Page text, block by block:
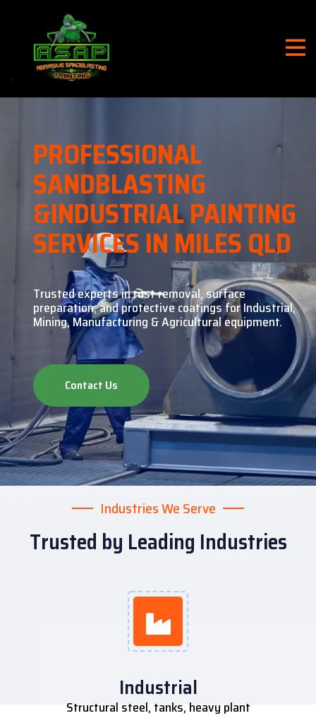
PROFESSIONAL
SANDBLASTING
&INDUSTRIAL PAINTING
SERVICES IN MILES QLD
Trusted experts in rust removal, surface
preparation, andprotective coatings for Industrial,
Mining, Manufacturing & Agricultural equipment.
Contact Us
Industries We Serve
Trusted by Leading Industries
Industrial
Structural steel, tanks, heavy plant